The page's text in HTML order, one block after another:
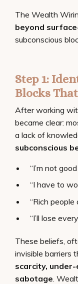
The Wealth
beyond
subconscious
Step 1:
Blocks
After working
became clear:
a lack of
subconscious
“I’m not
“I have to
“Rich people
“I’ll lose
These beliefs,
invisible barriers
scarcity,
sabotage .